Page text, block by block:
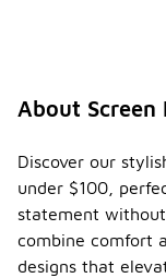
About Screen
Discover our
under $100,
statement
combine comfort
designs that